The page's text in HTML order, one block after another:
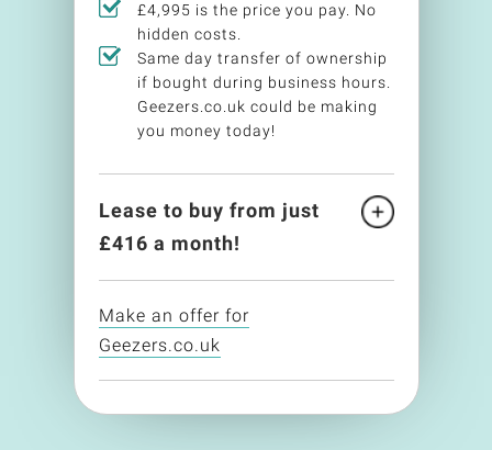
£4,995 is the price you pay. No
hidden costs.
Same day transfer of ownership
if bought during business hours.
Geezers.co.uk could be making
you money today!
Lease to buy from just
£416 a month!
Make an offer for
Geezers.co.uk